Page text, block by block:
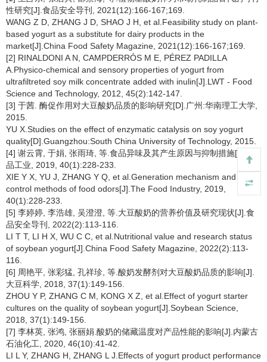
性研究[J].食品安全导刊, 2021(12):166-167;169.
WANG Z D, ZHANG J D, SHAO J H, et al.Feasibility study on plant-
based yogurt as a substitute for dairy products in the
market[J].China Food Safety Magazine, 2021(12):166-167;169.
[2] RINALDONI A N, CAMPDERRÓS M E, PÉREZ PADILLA
A.Physico-chemical and sensory properties of yogurt from
ultrafiltreted soy milk concentrate added with inulin[J].LWT - Food
Science and Technology, 2012, 45(2):142-147.
[3] 于茜. 酶促作用对大豆酸奶品质的影响研究[D].广州:华南理工大学,
2015.
YU X.Studies on the effect of enzymatic catalysis on soy yogurt
quality[D].Guangzhou:South China University of Technology, 2015.
[4] 谢云霄, 于娟, 张雨琦, 等.食品异味及其产生原因与抑制措施[J].食
品工业, 2019, 40(1):228-233.
XIE Y X, YU J, ZHANG Y Q, et al.Generation mechanism and
control methods of food odors[J].The Food Industry, 2019,
40(1):228-233.
[5] 李婷婷, 李浩雄, 吴澄澄, 等.大豆酸奶的营养价值及研究现状[J].食
品安全导刊, 2022(2):113-116.
LI T T, LI H X, WU C C, et al.Nutritional value and research status
of soybean yogurt[J].China Food Safety Magazine, 2022(2):113-
116.
[6] 周艳平, 张彩猛, 孔祥珍, 等.酸奶发酵剂对大豆酸奶品质的影响[J].
大豆科学, 2018, 37(1):149-156.
ZHOU Y P, ZHANG C M, KONG X Z, et al.Effect of yogurt starter
cultures on the quality of soybean yogurt[J].Soybean Science,
2018, 37(1):149-156.
[7] 李林英, 张鸿, 张丽娟.酸奶的储藏温度对产品性能的影响[J].内蒙古
石油化工, 2020, 46(10):41-42.
LI L Y, ZHANG H, ZHANG L J.Effects of yogurt product performance